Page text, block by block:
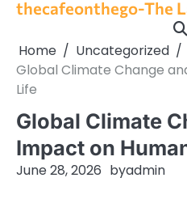
Skip
content
thecafeonthego-The
Home
Uncategorized
Global Climate Change
Life
Global Climate
Impact on
June 28, 2026 byadmin